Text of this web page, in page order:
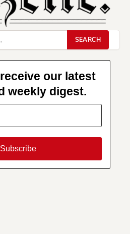
our latest
weekly digest.